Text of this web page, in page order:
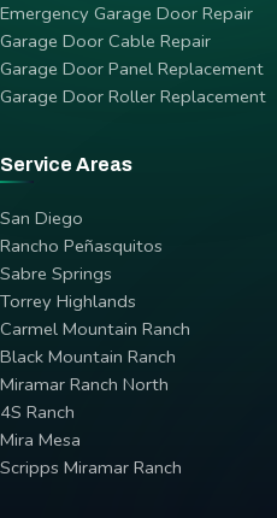
Emergency Garage Door Repair
Garage Door Cable Repair
Garage Door Panel Replacement
Garage Door Roller Replacement
Service Areas
San Diego
Rancho Peñasquitos
Sabre Springs
Torrey Highlands
Carmel Mountain Ranch
Black Mountain Ranch
Miramar Ranch North
4S Ranch
Mira Mesa
Scripps Miramar Ranch